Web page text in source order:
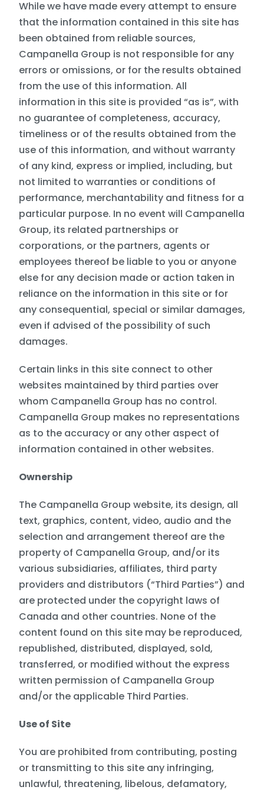
While we have made every attempt to ensure
that the information contained in this site has
been obtained from reliable sources,
Campanella Group is not responsible for any
errors or omissions, or for the results obtained
from the use of this information. All
information in this site is provided “as is”, with
no guarantee of completeness, accuracy,
timeliness or of the results obtained from the
use of this information, and without warranty
of any kind, express or implied, including, but
not limited to warranties or conditions of
performance, merchantability and fitness for a
particular purpose. In no event will Campanella
Group, its related partnerships or
corporations, or the partners, agents or
employees thereof be liable to you or anyone
else for any decision made or action taken in
reliance on the information in this site or for
any consequential, special or similar damages,
even if advised of the possibility of such
damages.
Certain links in this site connect to other
websites maintained by third parties over
whom Campanella Group has no control.
Campanella Group makes no representations
as to the accuracy or any other aspect of
information contained in other websites.
Ownership
The Campanella Group website, its design, all
text, graphics, content, video, audio and the
selection and arrangement thereof are the
property of Campanella Group, and/or its
various subsidiaries, affiliates, third party
providers and distributors (“Third Parties”) and
are protected under the copyright laws of
Canada and other countries. None of the
content found on this site may be reproduced,
republished, distributed, displayed, sold,
transferred, or modified without the express
written permission of Campanella Group
and/or the applicable Third Parties.
Use of Site
You are prohibited from contributing, posting
or transmitting to this site any infringing,
unlawful, threatening, libelous, defamatory,